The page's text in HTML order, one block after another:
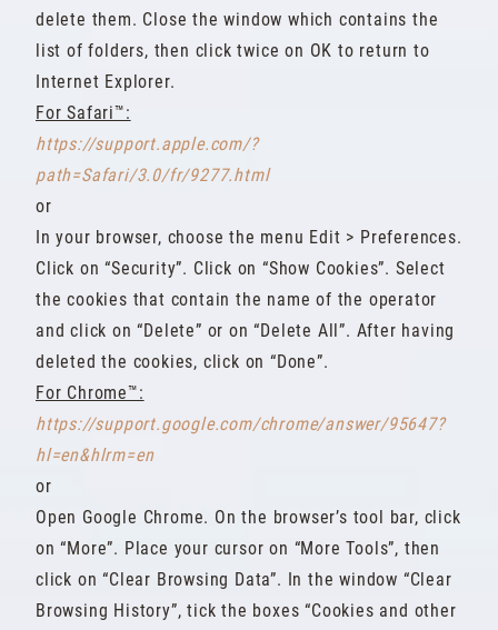
delete them. Close the window which contains the
list of folders, then click twice on OK to return to
Internet Explorer.
For Safari™:
https://support.apple.com/?
path=Safari/3.0/fr/9277.html
or
In your browser, choose the menu Edit > Preferences.
Click on “Security”. Click on “Show Cookies”. Select
the cookies that contain the name of the operator
and click on “Delete” or on “Delete All”. After having
deleted the cookies, click on “Done”.
For Chrome™:
https://support.google.com/chrome/answer/95647?
hl=en&hlrm=en
or
Open Google Chrome. On the browser’s tool bar, click
on “More”. Place your cursor on “More Tools”, then
click on “Clear Browsing Data”. In the window “Clear
Browsing History”, tick the boxes “Cookies and other